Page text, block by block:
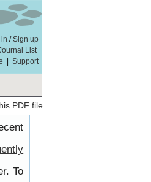
/Sign up
List
Support
PDF file
To